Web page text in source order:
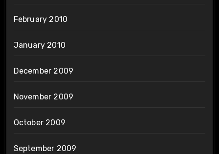
February 2010
January 2010
December 2009
November 2009
October 2009
September 2009